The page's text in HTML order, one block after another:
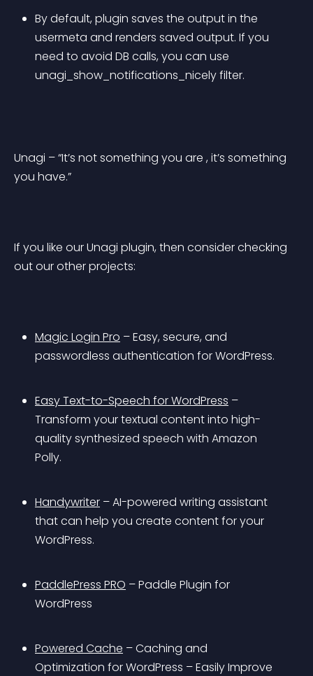
By default, plugin saves the output in the
usermeta and renders saved output. If you
need to avoid DB calls, you can use
unagi_show_notifications_nicely filter.
Unagi – “It’s not something you are , it’s something
you have.”
If you like our Unagi plugin, then consider checking
out our other projects:
Magic Login Pro – Easy, secure, and
passwordless authentication for WordPress.
Easy Text-to-Speech for WordPress –
Transform your textual content into high-
quality synthesized speech with Amazon
Polly.
Handywriter – AI-powered writing assistant
that can help you create content for your
WordPress.
PaddlePress PRO – Paddle Plugin for
WordPress
Powered Cache – Caching and
Optimization for WordPress – Easily Improve